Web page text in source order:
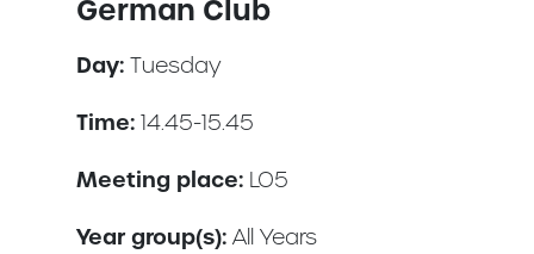
German Club
Day: Tuesday
Time: 14.45-15.45
Meeting place: LO5
Year group(s): All Years